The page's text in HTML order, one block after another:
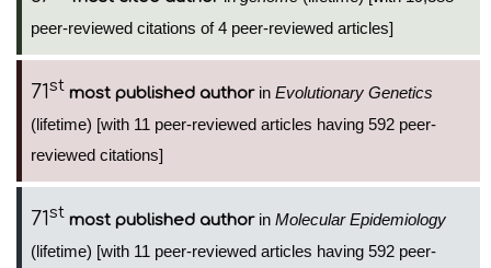
peer-reviewed citations of 4 peer-reviewed articles]
71st most published authorin Evolutionary Genetics
(lifetime) [with 11 peer-reviewed articles having 592 peer-
reviewed citations]
71st most published authorin Molecular Epidemiology
(lifetime) [with 11 peer-reviewed articles having 592 peer-